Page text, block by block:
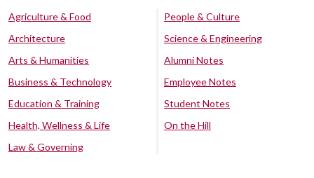
Agriculture & Food
Architecture
Arts & Humanities
Business & Technology
Education & Training
Health, Wellness & Life
Law & Governing
People & Culture
Science & Engineering
Alumni Notes
Employee Notes
Student Notes
On the Hill